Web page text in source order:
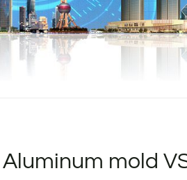
Aluminum mold